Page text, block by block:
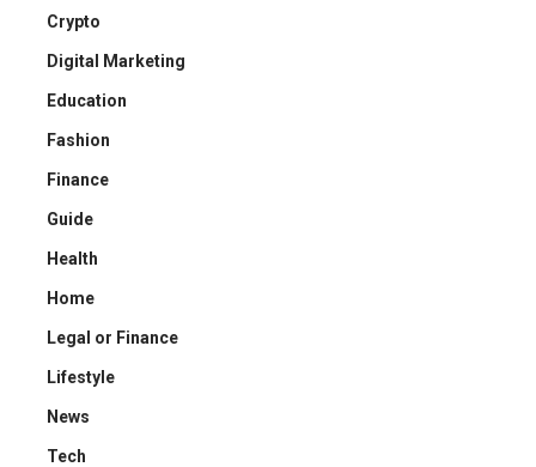
Crypto
Digital Marketing
Education
Fashion
Finance
Guide
Health
Home
Legal or Finance
Lifestyle
News
Tech